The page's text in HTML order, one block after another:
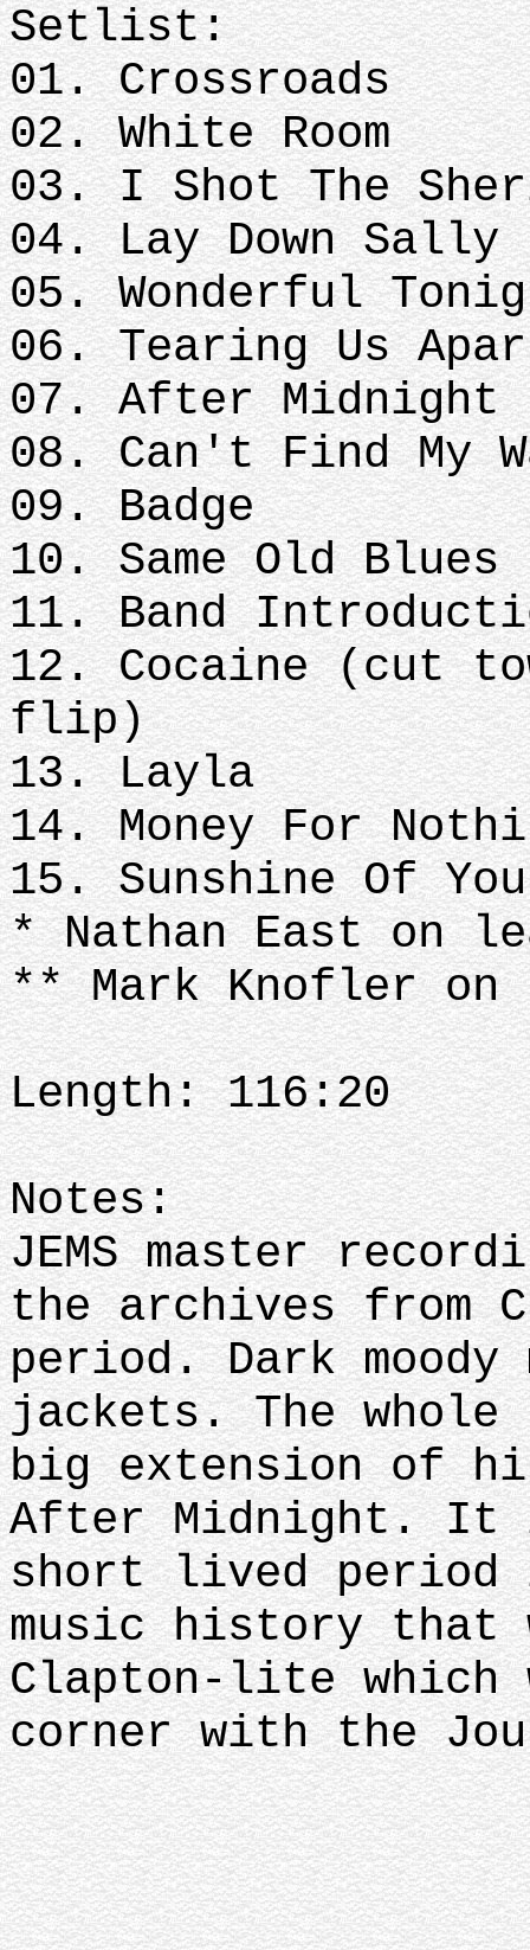
Setlist:
01. Crossroads
02. White Room
03. I Shot The
04. Lay Down Sally
05. Wonderful
06. Tearing Us
07. After Midnight
08. Can't Find My
09. Badge
10. Same Old Blues
11. Band
12. Cocaine (cut
flip)
13. Layla
14. Money For
15. Sunshine Of
* Nathan East on
** Mark Knofler on
Length: 116:20
Notes:
JEMS master
the archives from
period. Dark
jackets. The
big extension of
After Midnight. It
short lived
music history that
Clapton-lite which
corner with the